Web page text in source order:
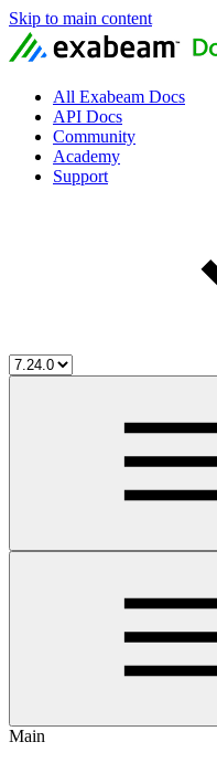
Skip to main content
All Exabeam Docs
API Docs
Community
Academy
Support
Main